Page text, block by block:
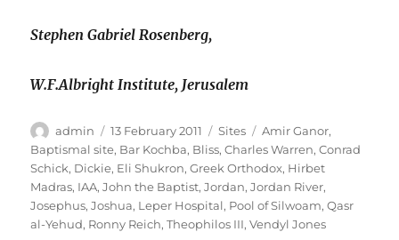
Stephen Gabriel Rosenberg,
W.F.Albright Institute, Jerusalem
Author
admin
Posted
on
13 February 2011 Categories
Sites Tags
Amir Ganor,
Baptismal site, Bar Kochba, Bliss,Charles Warren,Conrad
Schick, Dickie, Eli Shukron,Greek Orthodox, Hirbet
Madras, IAA,John the Baptist,Jordan,Jordan River,
Josephus,Joshua, Leper Hospital, Pool of Silwoam,Qasr
al-Yehud, Ronny Reich,Theophilos III,Vendyl Jones